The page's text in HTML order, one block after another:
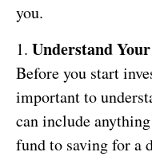
you.
1. Understand
Before you start
important to
can include
fund to saving for a